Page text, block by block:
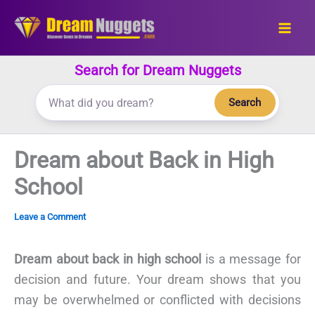
Search for Dream Nuggets
Search
Dream about Back in High
School
Leave a Comment
Dream about back in high school is a message for
decision and future. Your dream shows that you
may be overwhelmed or conflicted with decisions